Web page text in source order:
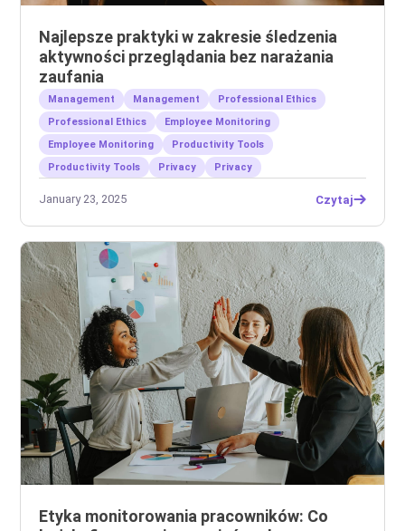
Najlepsze praktyki w zakresie śledzenia
aktywności przeglądania bez narażania
zaufania
Management Management
Professional Ethics
Professional Ethics
Employee Monitoring
Employee Monitoring
Productivity Tools
Productivity Tools
Privacy Privacy
January 23, 2025 Czytaj
Etyka monitorowania pracowników: Co